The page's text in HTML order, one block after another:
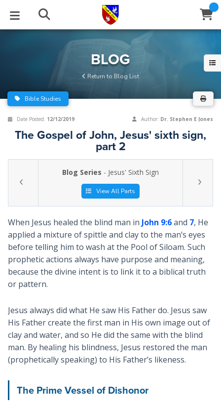
BLOG
Series
Archive
STUDIES
EVENTS
Center
Stream
ABOUT
of Beliefs
HELP
BLOG
Return to Blog List
Bible Studies
Date Posted: 12/12/2019 Author: Dr. Stephen E Jones
The Gospel of John, Jesus' sixth sign,
part 2
Blog Series - Jesus' Sixth Sign
View All Parts
When Jesus healed the blind man in John 9:6and 7, He
applied a mixture of spittle and clay to the man’s eyes
before telling him to wash at the Pool of Siloam. Such
prophetic actions always have purpose and meaning,
because the divine intent is to link it to a biblical truth
or pattern.
Jesus always did what He saw His Father do. Jesus saw
His Father create the first man in His own image out of
clay and water, and so He did the same with the blind
man. By healing his blindness, Jesus restored the man
(prophetically speaking) to His Father’s likeness.
The Prime Vessel of Dishonor
Close